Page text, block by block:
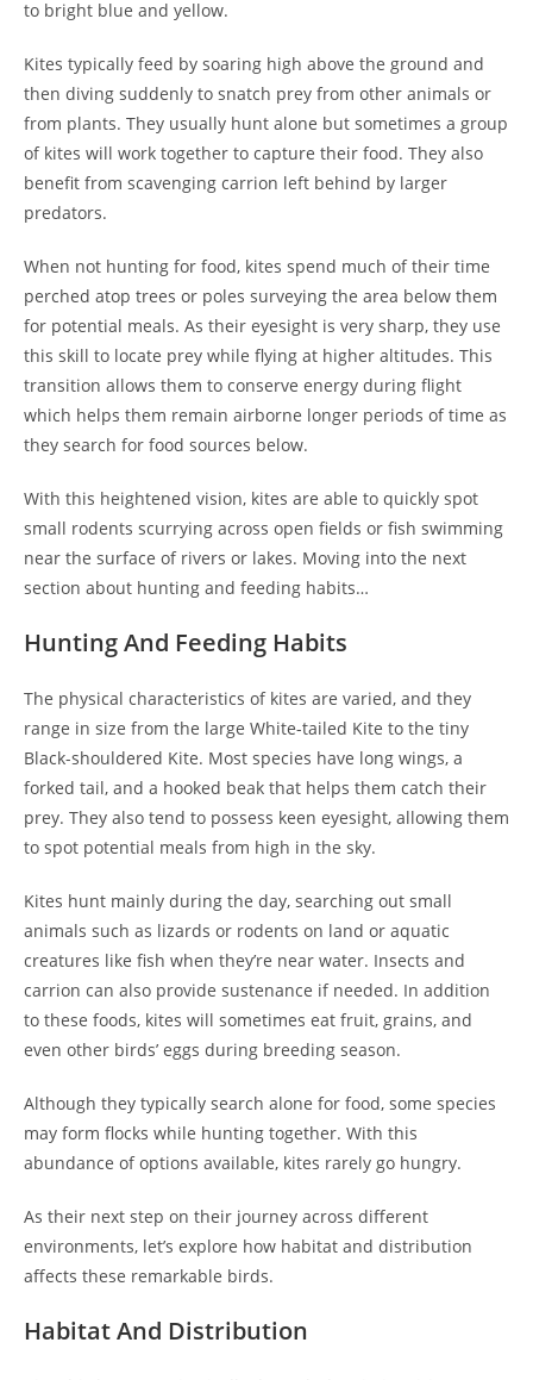
to bright blue and yellow.
Kites typically feed by soaring high above the ground and
then diving suddenly to snatch prey from other animals or
from plants. They usually hunt alone but sometimes a group
of kites will work together to capture their food. They also
benefit from scavenging carrion left behind by larger
predators.
When not hunting for food, kites spend much of their time
perched atop trees or poles surveying the area below them
for potential meals. As their eyesight is very sharp, they use
this skill to locate prey while flying at higher altitudes. This
transition allows them to conserve energy during flight
which helps them remain airborne longer periods of time as
they search for food sources below.
With this heightened vision, kites are able to quickly spot
small rodents scurrying across open fields or fish swimming
near the surface of rivers or lakes. Moving into the next
section about hunting and feeding habits…
Hunting And Feeding Habits
The physical characteristics of kites are varied, and they
range in size from the large White-tailed Kite to the tiny
Black-shouldered Kite. Most species have long wings, a
forked tail, and a hooked beak that helps them catch their
prey. They also tend to possess keen eyesight, allowing them
to spot potential meals from high in the sky.
Kites hunt mainly during the day, searching out small
animals such as lizards or rodents on land or aquatic
creatures like fish when they’re near water. Insects and
carrion can also provide sustenance if needed. In addition
to these foods, kites will sometimes eat fruit, grains, and
even other birds’ eggs during breeding season.
Although they typically search alone for food, some species
may form flocks while hunting together. With this
abundance of options available, kites rarely go hungry.
As their next step on their journey across different
environments, let’s explore how habitat and distribution
affects these remarkable birds.
Habitat And Distribution